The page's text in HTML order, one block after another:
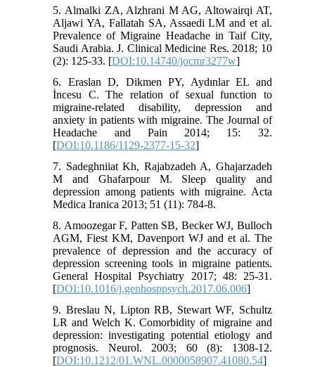
5. Almalki ZA, Alzhrani M AG, Altowairqi AT,
Aljawi YA, Fallatah SA, Assaedi LM and et al.
Prevalence of Migraine Headache in Taif City,
Saudi Arabia. J. Clinical Medicine Res. 2018; 10
(2): 125-33. [DOI:10.14740/jocmr3277w]
6. Eraslan D, Dikmen PY, Aydınlar EL and
İncesu C. The relation of sexual function to
migraine-related disability, depression and
anxiety in patients with migraine. The Journal of
Headache and Pain 2014; 15: 32.
[DOI:10.1186/1129-2377-15-32]
7. Sadeghniiat Kh, Rajabzadeh A, Ghajarzadeh
M and Ghafarpour M. Sleep quality and
depression among patients with migraine. Acta
Medica Iranica 2013; 51 (11): 784-8.
8. Amoozegar F, Patten SB, Becker WJ, Bulloch
AGM, Fiest KM, Davenport WJ and et al. The
prevalence of depression and the accuracy of
depression screening tools in migraine patients.
General Hospital Psychiatry 2017; 48: 25-31.
[DOI:10.1016/j.genhosppsych.2017.06.006]
9. Breslau N, Lipton RB, Stewart WF, Schultz
LR and Welch K. Comorbidity of migraine and
depression: investigating potential etiology and
prognosis. Neurol. 2003; 60 (8): 1308-12.
[DOI:10.1212/01.WNL.0000058907.41080.54]